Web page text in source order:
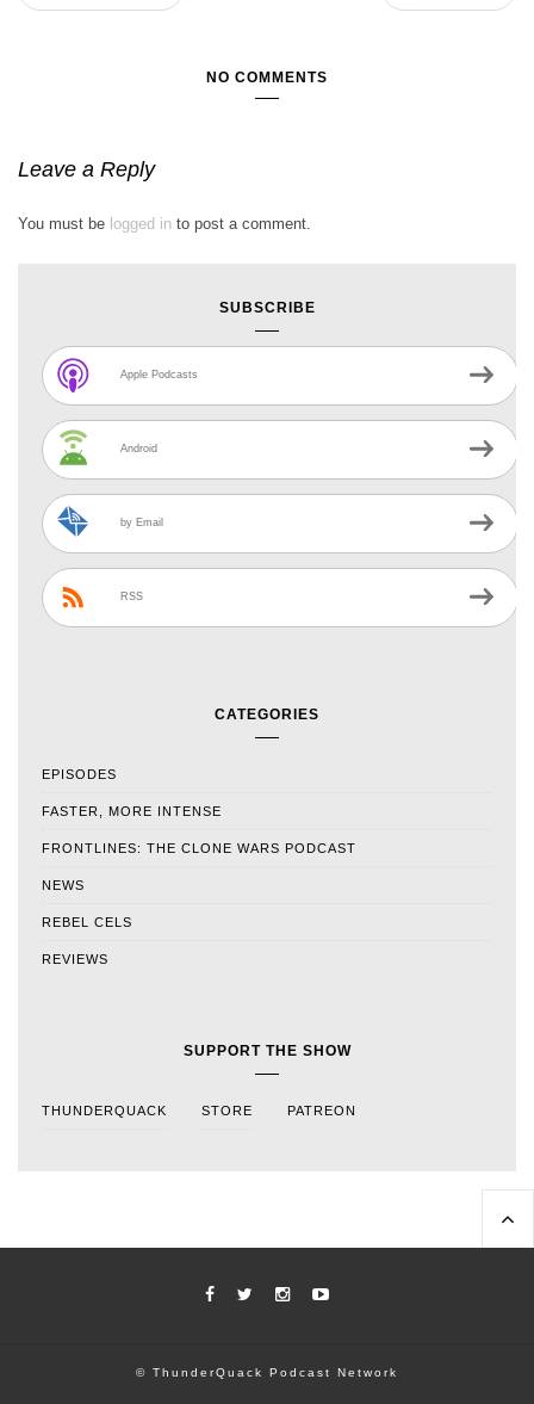
NO COMMENTS
Leave a Reply
You must be logged in to post a comment.
SUBSCRIBE
Apple Podcasts
Android
by Email
RSS
CATEGORIES
EPISODES
FASTER, MORE INTENSE
FRONTLINES: THE CLONE WARS PODCAST
NEWS
REBEL CELS
REVIEWS
SUPPORT THE SHOW
THUNDERQUACK STORE PATREON
© ThunderQuack Podcast Network